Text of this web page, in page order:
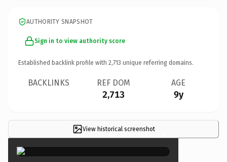
AUTHORITY SNAPSHOT
Sign in to view authority score
Established backlink profile with 2,713 unique referring domains.
BACKLINKS REF DOM
2,713
AGE
9y
View historical screenshot ×